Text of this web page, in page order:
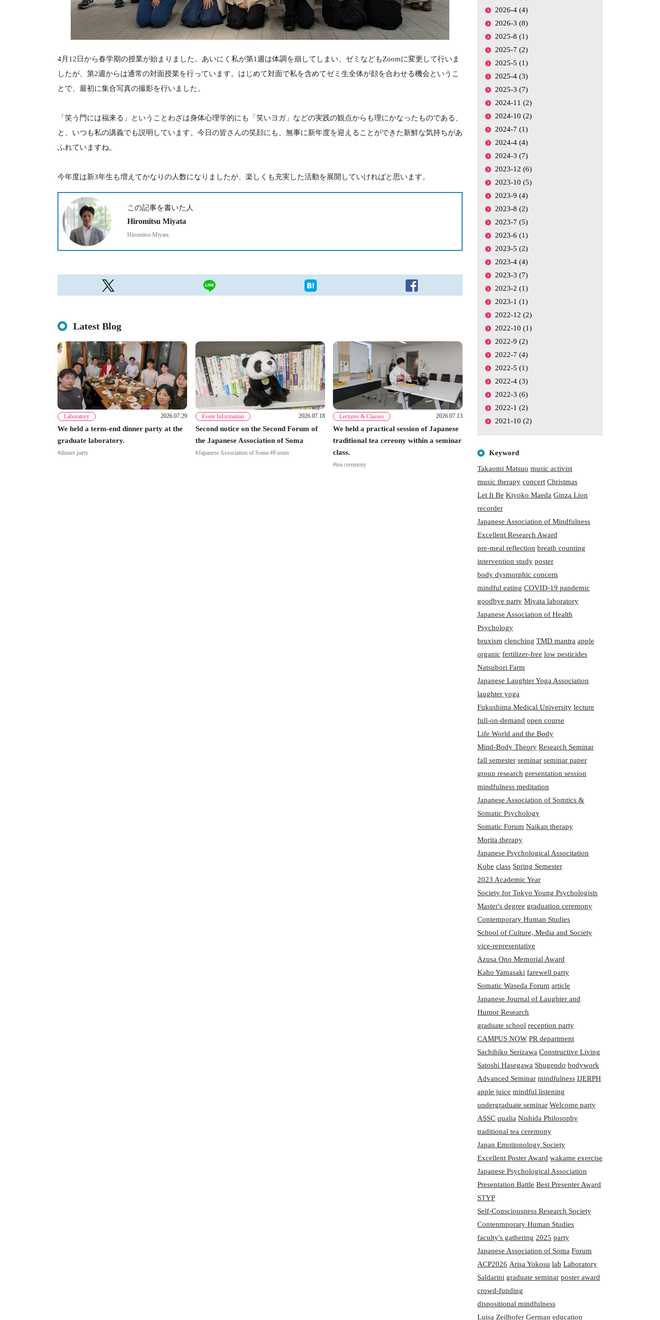
4月12日から春学期の授業が始まりました。あいにく私が第1週は体調を崩してしまい、ゼミなどもZoomに変更して行いま
したが、第2週からは通常の対面授業を行っています。はじめて対面で私を含めてゼミ生全体が顔を合わせる機会というこ
とで、最初に集合写真の撮影を行いました。
「笑う門には福来る」ということわざは身体心理学的にも「笑いヨガ」などの実践の観点からも理にかなったものである、
と、いつも私の講義でも説明しています。今日の皆さんの笑顔にも、無事に新年度を迎えることができた新鮮な気持ちがあ
ふれていますね。
今年度は新3年生も増えてかなりの人数になりましたが、楽しくも充実した活動を展開していければと思います。
この記事を書いた人
Hiromitsu Miyata
Hiromitsu Miyata
Latest Blog
Laboratory 2026.07.29
We held a term-end dinner party at the
graduate laboratory.
#dinner party
Event Information 2026.07.18
Second notice on the Second Forum of
the Japanese Association of Soma
#Japanese Association of Soma #Forum
Lectures & Classes 2026.07.13
We held a practical session of Japanese
traditional tea cereony within a seminar
class.
#tea ceremony
2026-4 (4)
2026-3 (8)
2025-8 (1)
2025-7 (2)
2025-5 (1)
2025-4 (3)
2025-3 (7)
2024-11 (2)
2024-10 (2)
2024-7 (1)
2024-4 (4)
2024-3 (7)
2023-12 (6)
2023-10 (5)
2023-9 (4)
2023-8 (2)
2023-7 (5)
2023-6 (1)
2023-5 (2)
2023-4 (4)
2023-3 (7)
2023-2 (1)
2023-1 (1)
2022-12 (2)
2022-10 (1)
2022-9 (2)
2022-7 (4)
2022-5 (1)
2022-4 (3)
2022-3 (6)
2022-1 (2)
2021-10 (2)
Keyword
Takaomi Matsuo music activist
music therapy concert Christmas
Let It Be Kiyoko Maeda Ginza Lion
recorder
Japanese Association of Mindfulness
Excellent Research Award
pre-meal reflection breath counting
intervention study poster
body dysmorphic concern
mindful eating COVID-19 pandemic
goodbye party Miyata laboratory
Japanese Association of Health
Psychology
bruxism clenching TMD mantra apple
organic fertilizer-free low pesticides
Natsubori Farm
Japanese Laughter Yoga Association
laughter yoga
Fukushima Medical University lecture
full-on-demand open course
Life World and the Body
Mind-Body Theory Research Seminar
fall semester seminar seminar paper
group research presentation session
mindfulness meditation
Japanese Association of Somtics &
Somatic Psychology
Somatic Forum Naikan therapy
Morita therapy
Japanese Psychological Associtation
Kobe class Spring Semester
2023 Academic Year
Society for Tokyo Young Psychologists
Master's degree graduation ceremony
Contemporary Human Studies
School of Culture, Media and Society
vice-representative
Azusa Ono Memorial Award
Kaho Yamasaki farewell party
Somatic Waseda Forum article
Japanese Journal of Laughter and
Humor Research
graduate school reception party
CAMPUS NOW PR department
Sachihiko Serizawa Constructive Living
Satoshi Hasegawa Shugendo bodywork
Advanced Seminar mindfulness IJERPH
apple juice mindful listening
undergraduate seminar Welcome party
ASSC qualia Nishida Philosophy
traditional tea ceremony
Japan Emotionology Society
Excellent Poster Award wakame exercise
Japanese Psychological Association
Presentation Battle Best Presenter Award
STYP
Self-Consciousness Research Society
Contenmporary Human Studies
faculty's gathering 2025 party
Japanese Association of Soma Forum
ACP2026 Arisa Yokosu lab Laboratory
Saldarini graduate seminar poster award
crowd-funding
dispositional mindfulness
Luisa Zeilhofer German education